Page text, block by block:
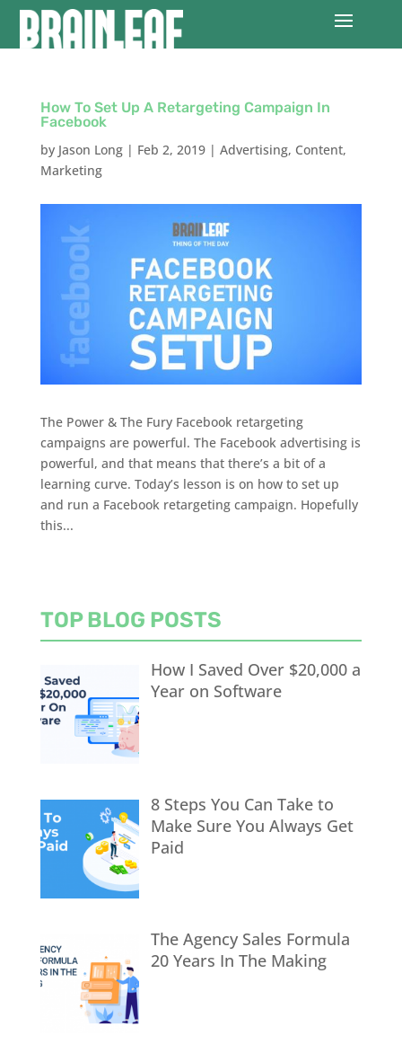
How To Set Up A Retargeting Campaign In
Facebook
by Jason Long| Feb 2, 2019| Advertising, Content,
Marketing
The Power & The Fury Facebook retargeting
campaigns are powerful. The Facebook advertising is
powerful, and that means that there’s a bit of a
learning curve. Today’s lesson is on how to set up
and run a Facebook retargeting campaign. Hopefully
this...
TOP BLOG POSTS
How I Saved Over $20,000 a
Year on Software
8 Steps You Can Take to
Make Sure You Always Get
Paid
The Agency Sales Formula
20 Years In The Making